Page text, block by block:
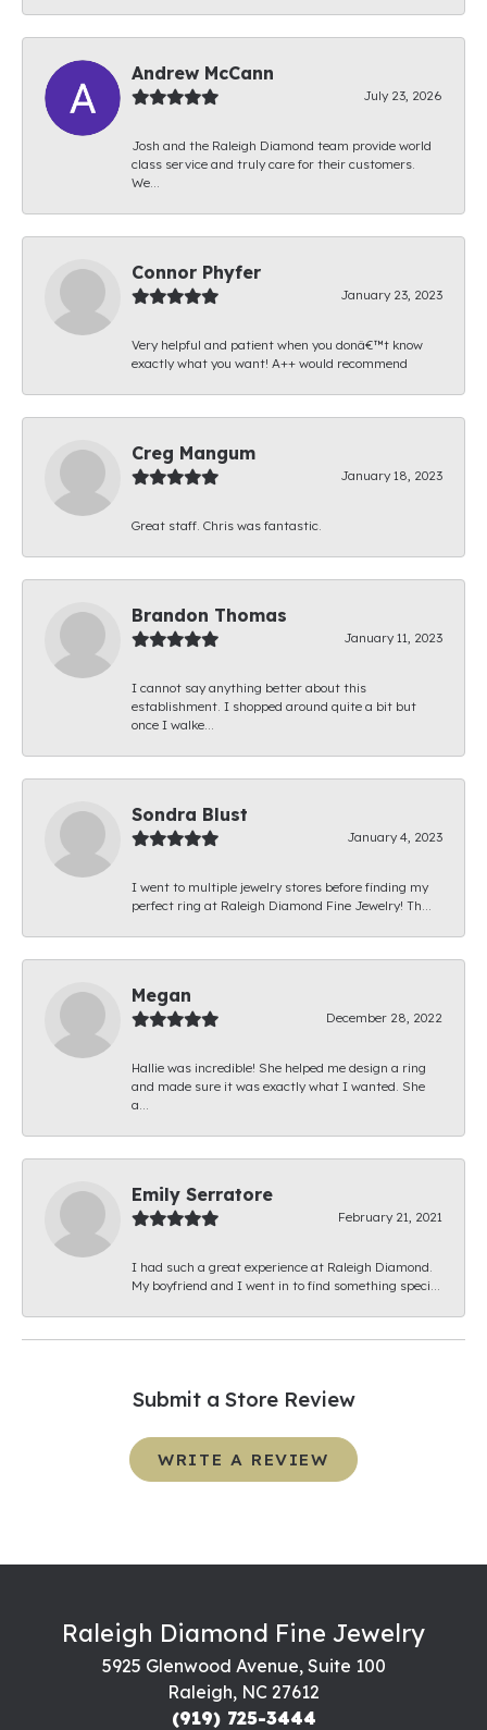
Andrew McCann
July 23, 2026
Josh and the Raleigh Diamond team provide world
class service and truly care for their customers.
We...
Connor Phyfer
January 23, 2023
Very helpful and patient when you donâ€™t know
exactly what you want! A++ would recommend
Creg Mangum
January 18, 2023
Great staff. Chris was fantastic.
Brandon Thomas
January 11, 2023
I cannot say anything better about this
establishment. I shopped around quite a bit but
once I walke...
Sondra Blust
January 4, 2023
I went to multiple jewelry stores before finding my
perfect ring at Raleigh Diamond Fine Jewelry! Th...
Megan
December 28, 2022
Hallie was incredible! She helped me design a ring
and made sure it was exactly what I wanted. She
a...
Emily Serratore
February 21, 2021
I had such a great experience at Raleigh Diamond.
My boyfriend and I went in to find something speci...
Submit a Store Review
WRITE A REVIEW
Raleigh Diamond Fine Jewelry
5925 Glenwood Avenue, Suite 100
Raleigh, NC 27612
(919) 725-3444